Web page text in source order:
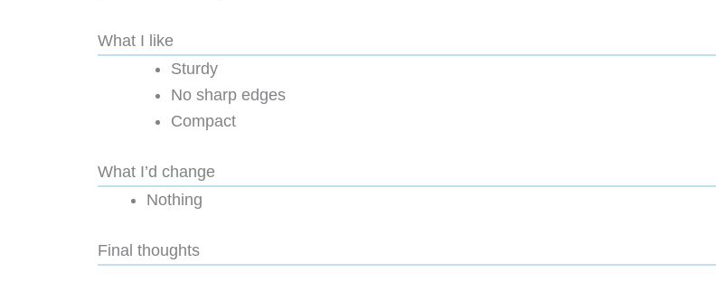
What I like
Sturdy
No sharp edges
Compact
What I’d change
Nothing
Final thoughts